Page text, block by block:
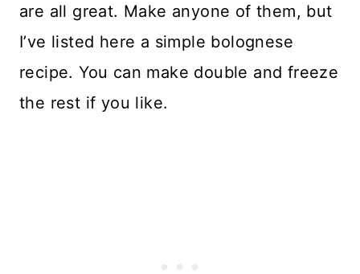
are all great. Make anyone of them, but
I’ve listed here a simple bolognese
recipe. You can make double and freeze
the rest if you like.